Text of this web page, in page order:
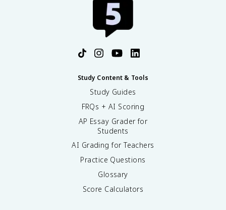
Study Content & Tools
Study Guides
FRQs + AI Scoring
AP Essay Grader for
Students
AI Grading for Teachers
Practice Questions
Glossary
Score Calculators